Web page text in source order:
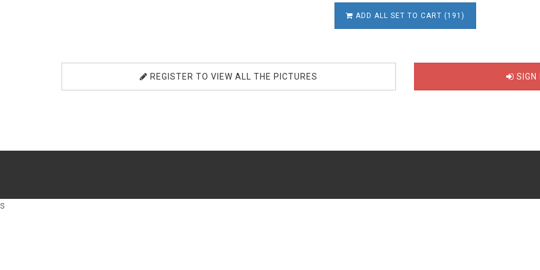
ADD ALL SET TO CART (191)
REGISTER TO VIEW ALL THE PICTURES SIGN
s